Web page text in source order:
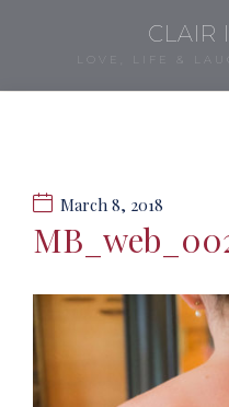
CLAIR
LOVE, LIFE &
March 8, 2018